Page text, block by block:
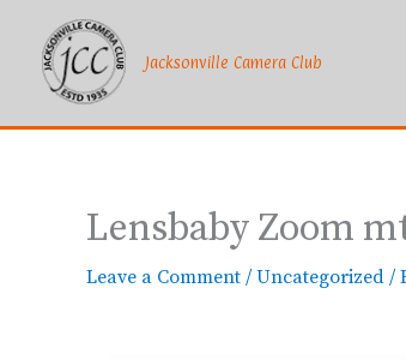
content
Jacksonville Camera Club
Lensbaby Zoom
Leave a Comment /Uncategorized /